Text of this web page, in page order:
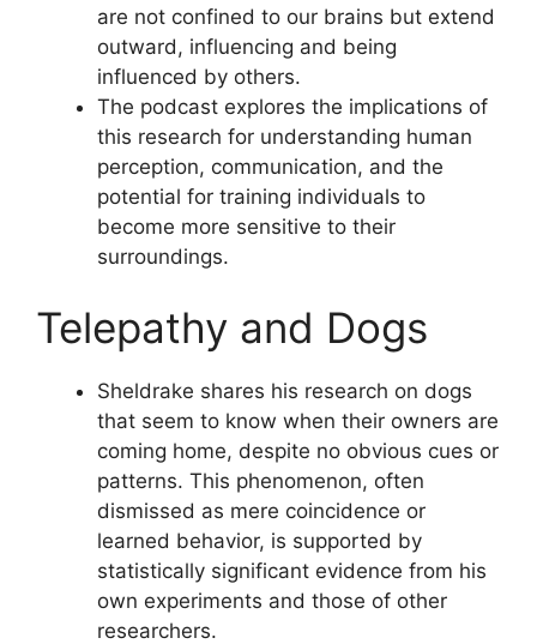
are not confined to our brains but extend
outward, influencing and being
influenced by others.
The podcast explores the implications of
this research for understanding human
perception, communication, and the
potential for training individuals to
become more sensitive to their
surroundings.
Telepathy and Dogs
Sheldrake shares his research on dogs
that seem to know when their owners are
coming home, despite no obvious cues or
patterns. This phenomenon, often
dismissed as mere coincidence or
learned behavior, is supported by
statistically significant evidence from his
own experiments and those of other
researchers.